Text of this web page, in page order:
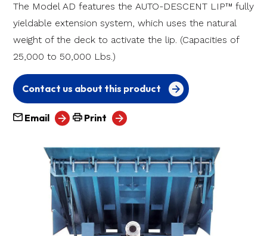
The Model AD features the AUTO-DESCENT LIP™ fully
yieldable extension system, which uses the natural
weight of the deck to activate the lip. (Capacities of
25,000 to 50,000 Lbs.)
Contact us about this product
Email Print